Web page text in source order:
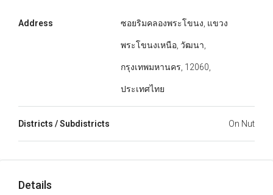
Address ซอยริมคลองพระโขนง, แขวง
พระโขนงเหนือ, วัฒนา,
กรุงเทพมหานคร, 12060,
ประเทศไทย
Districts / Subdistricts On Nut
Details